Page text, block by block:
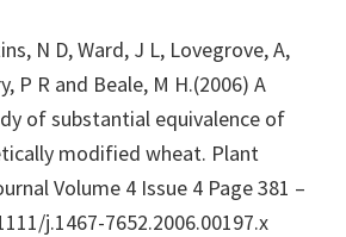
N D, Ward, J L, Lovegrove, A,
P R and Beale, M H.(2006) A
of substantial equivalence of
modified wheat. Plant
Volume 4 Issue 4 Page 381 –
j.1467-7652.2006.00197.x